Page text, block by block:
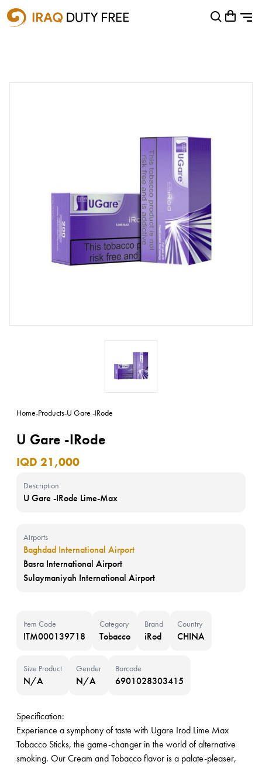
Shopping Cart
Home-Products-U Gare -IRode
U Gare -IRode
IQD 21,000
Description
U Gare -IRode Lime-Max
Airports
Baghdad International Airport
Basra International Airport
Sulaymaniyah International Airport
Item Code
ITM000139718
Category
Tobacco
Brand
iRod
Country
CHINA
Size Product
N/A
Gender
N/A
Barcode
6901028303415
Specification:
Experience a symphony of taste with Ugare Irod Lime Max
Tobacco Sticks, the game-changer in the world of alternative
smoking. Our Cream and Tobacco flavor is a palate-pleaser,